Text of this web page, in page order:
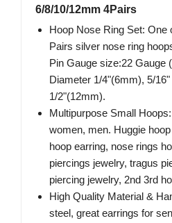
6/8/10/12mm 4Pairs
Hoop Nose Ring Set: One
Pairs silver nose ring
Pin Gauge size:22 Gauge
Diameter 1/4"(6mm), 5/
1/2"(12mm).
Multipurpose Small
women, men. Huggie
hoop earring, nose rings
piercings jewelry, tragus
piercing jewelry, 2nd 3rd
High Quality Material &
steel, great earrings for